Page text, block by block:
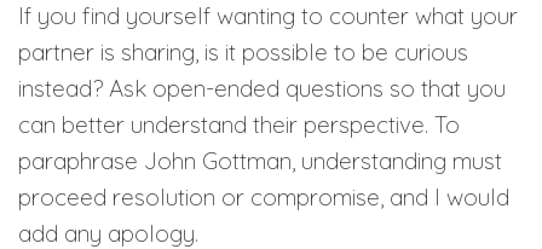
If you find yourself wanting to counter what your
partner is sharing, is it possible to be curious
instead? Ask open-ended questions so that you
can better understand their perspective. To
paraphrase John Gottman, understanding must
proceed resolution or compromise, and I would
add any apology.